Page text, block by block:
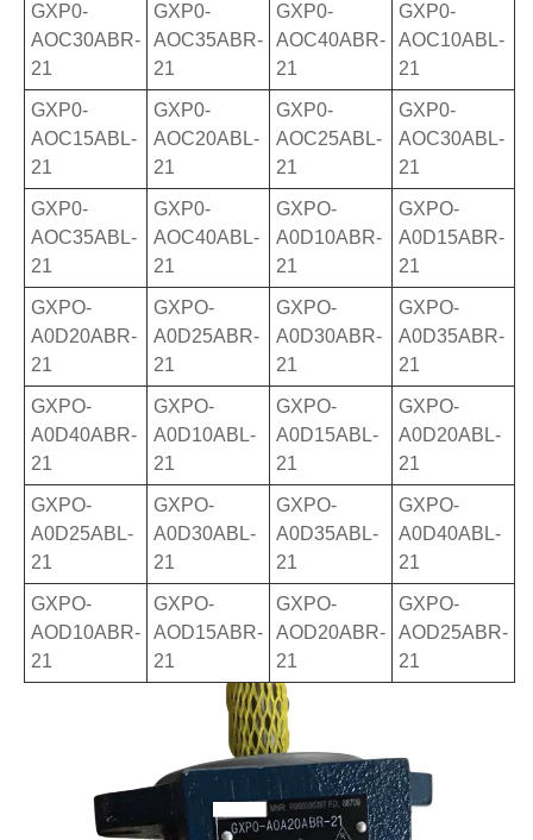
GXP0-
AOC30ABR-
21
GXP0-
AOC35ABR-
21
GXP0-
AOC40ABR-
21
GXP0-
AOC10ABL-
21
GXP0-
AOC15ABL-
21
GXP0-
AOC20ABL-
21
GXP0-
AOC25ABL-
21
GXP0-
AOC30ABL-
21
GXP0-
AOC35ABL-
21
GXP0-
AOC40ABL-
21
GXPO-
A0D10ABR-
21
GXPO-
A0D15ABR-
21
GXPO-
A0D20ABR-
21
GXPO-
A0D25ABR-
21
GXPO-
A0D30ABR-
21
GXPO-
A0D35ABR-
21
GXPO-
A0D40ABR-
21
GXPO-
A0D10ABL-
21
GXPO-
A0D15ABL-
21
GXPO-
A0D20ABL-
21
GXPO-
A0D25ABL-
21
GXPO-
A0D30ABL-
21
GXPO-
A0D35ABL-
21
GXPO-
A0D40ABL-
21
GXPO-
AOD10ABR-
21
GXPO-
AOD15ABR-
21
GXPO-
AOD20ABR-
21
GXPO-
AOD25ABR-
21